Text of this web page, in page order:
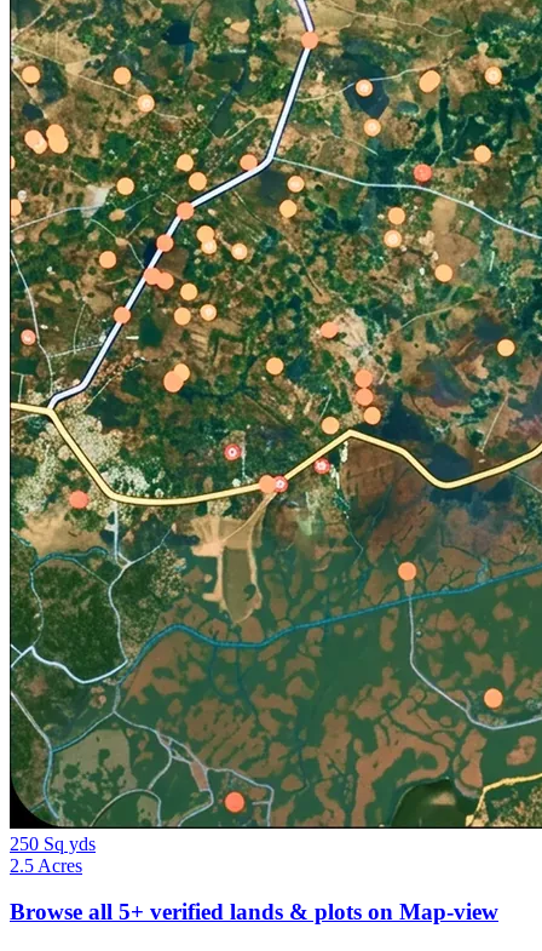
250 Sq yds
2.5 Acres
Browse all 5+ verified lands & plots on Map-view